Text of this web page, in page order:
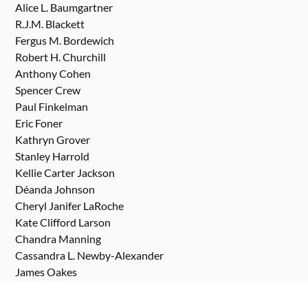
Alice L. Baumgartner
R.J.M. Blackett
Fergus M. Bordewich
Robert H. Churchill
Anthony Cohen
Spencer Crew
Paul Finkelman
Eric Foner
Kathryn Grover
Stanley Harrold
Kellie Carter Jackson
Déanda Johnson
Cheryl Janifer LaRoche
Kate Clifford Larson
Chandra Manning
Cassandra L. Newby-Alexander
James Oakes